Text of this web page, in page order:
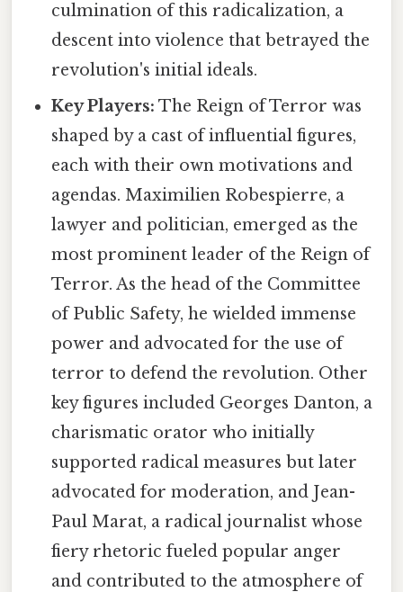
culmination of this radicalization, a
descent into violence that betrayed the
revolution's initial ideals.
Key Players: The Reign of Terror was
shaped by a cast of influential figures,
each with their own motivations and
agendas. Maximilien Robespierre, a
lawyer and politician, emerged as the
most prominent leader of the Reign of
Terror. As the head of the Committee
of Public Safety, he wielded immense
power and advocated for the use of
terror to defend the revolution. Other
key figures included Georges Danton, a
charismatic orator who initially
supported radical measures but later
advocated for moderation, and Jean-
Paul Marat, a radical journalist whose
fiery rhetoric fueled popular anger
and contributed to the atmosphere of